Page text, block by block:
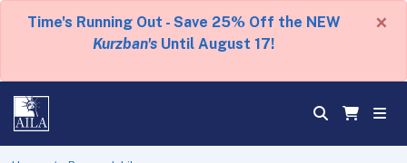
Time's Running Out - Save 25% Off the NEW
Kurzban's Until August 17!
×